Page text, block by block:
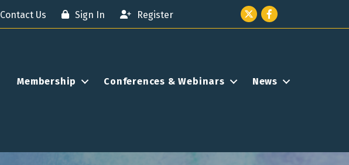
Contact Us Sign In Register Twitter icon
Facebook
Membership Conferences & Webinars
News